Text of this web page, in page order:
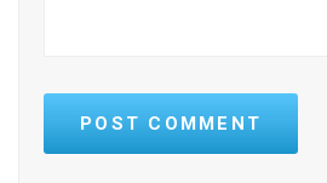
POST COMMENT